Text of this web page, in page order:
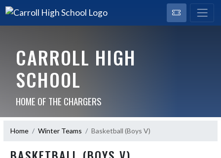
CARROLL HIGH
SCHOOL
HOME OF THE CHARGERS
Home Winter Teams Basketball (Boys V)